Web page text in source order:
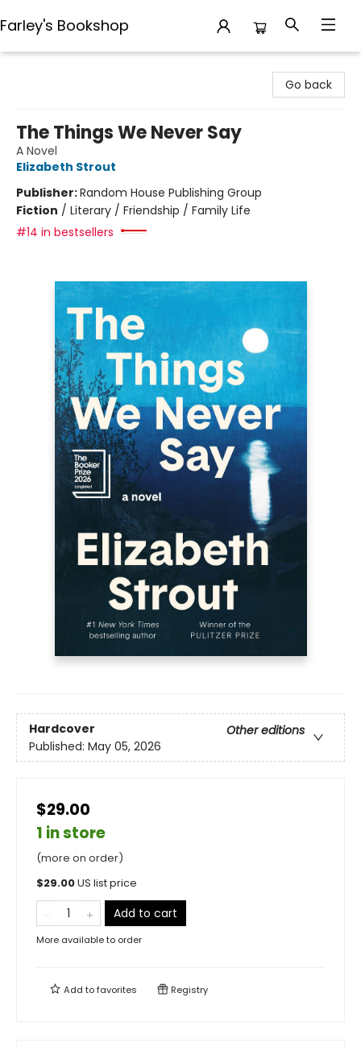
Farley's Bookshop
Go back
The Things We Never Say
A Novel
Elizabeth Strout
Publisher:Random House Publishing Group
Fiction / Literary / Friendship / Family Life
#14 in bestsellers
Hardcover
Other editions
Published: May 05, 2026
$29.00
1 in store
(more on order)
$29.00US list price
Add to cart
More available to order
Add tofavorites Registry